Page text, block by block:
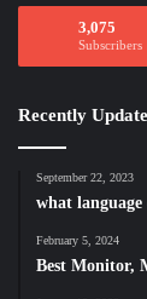
3,075
Subscribers
Recently
September 22, 2023
what language
February 5, 2024
Best Monitor,